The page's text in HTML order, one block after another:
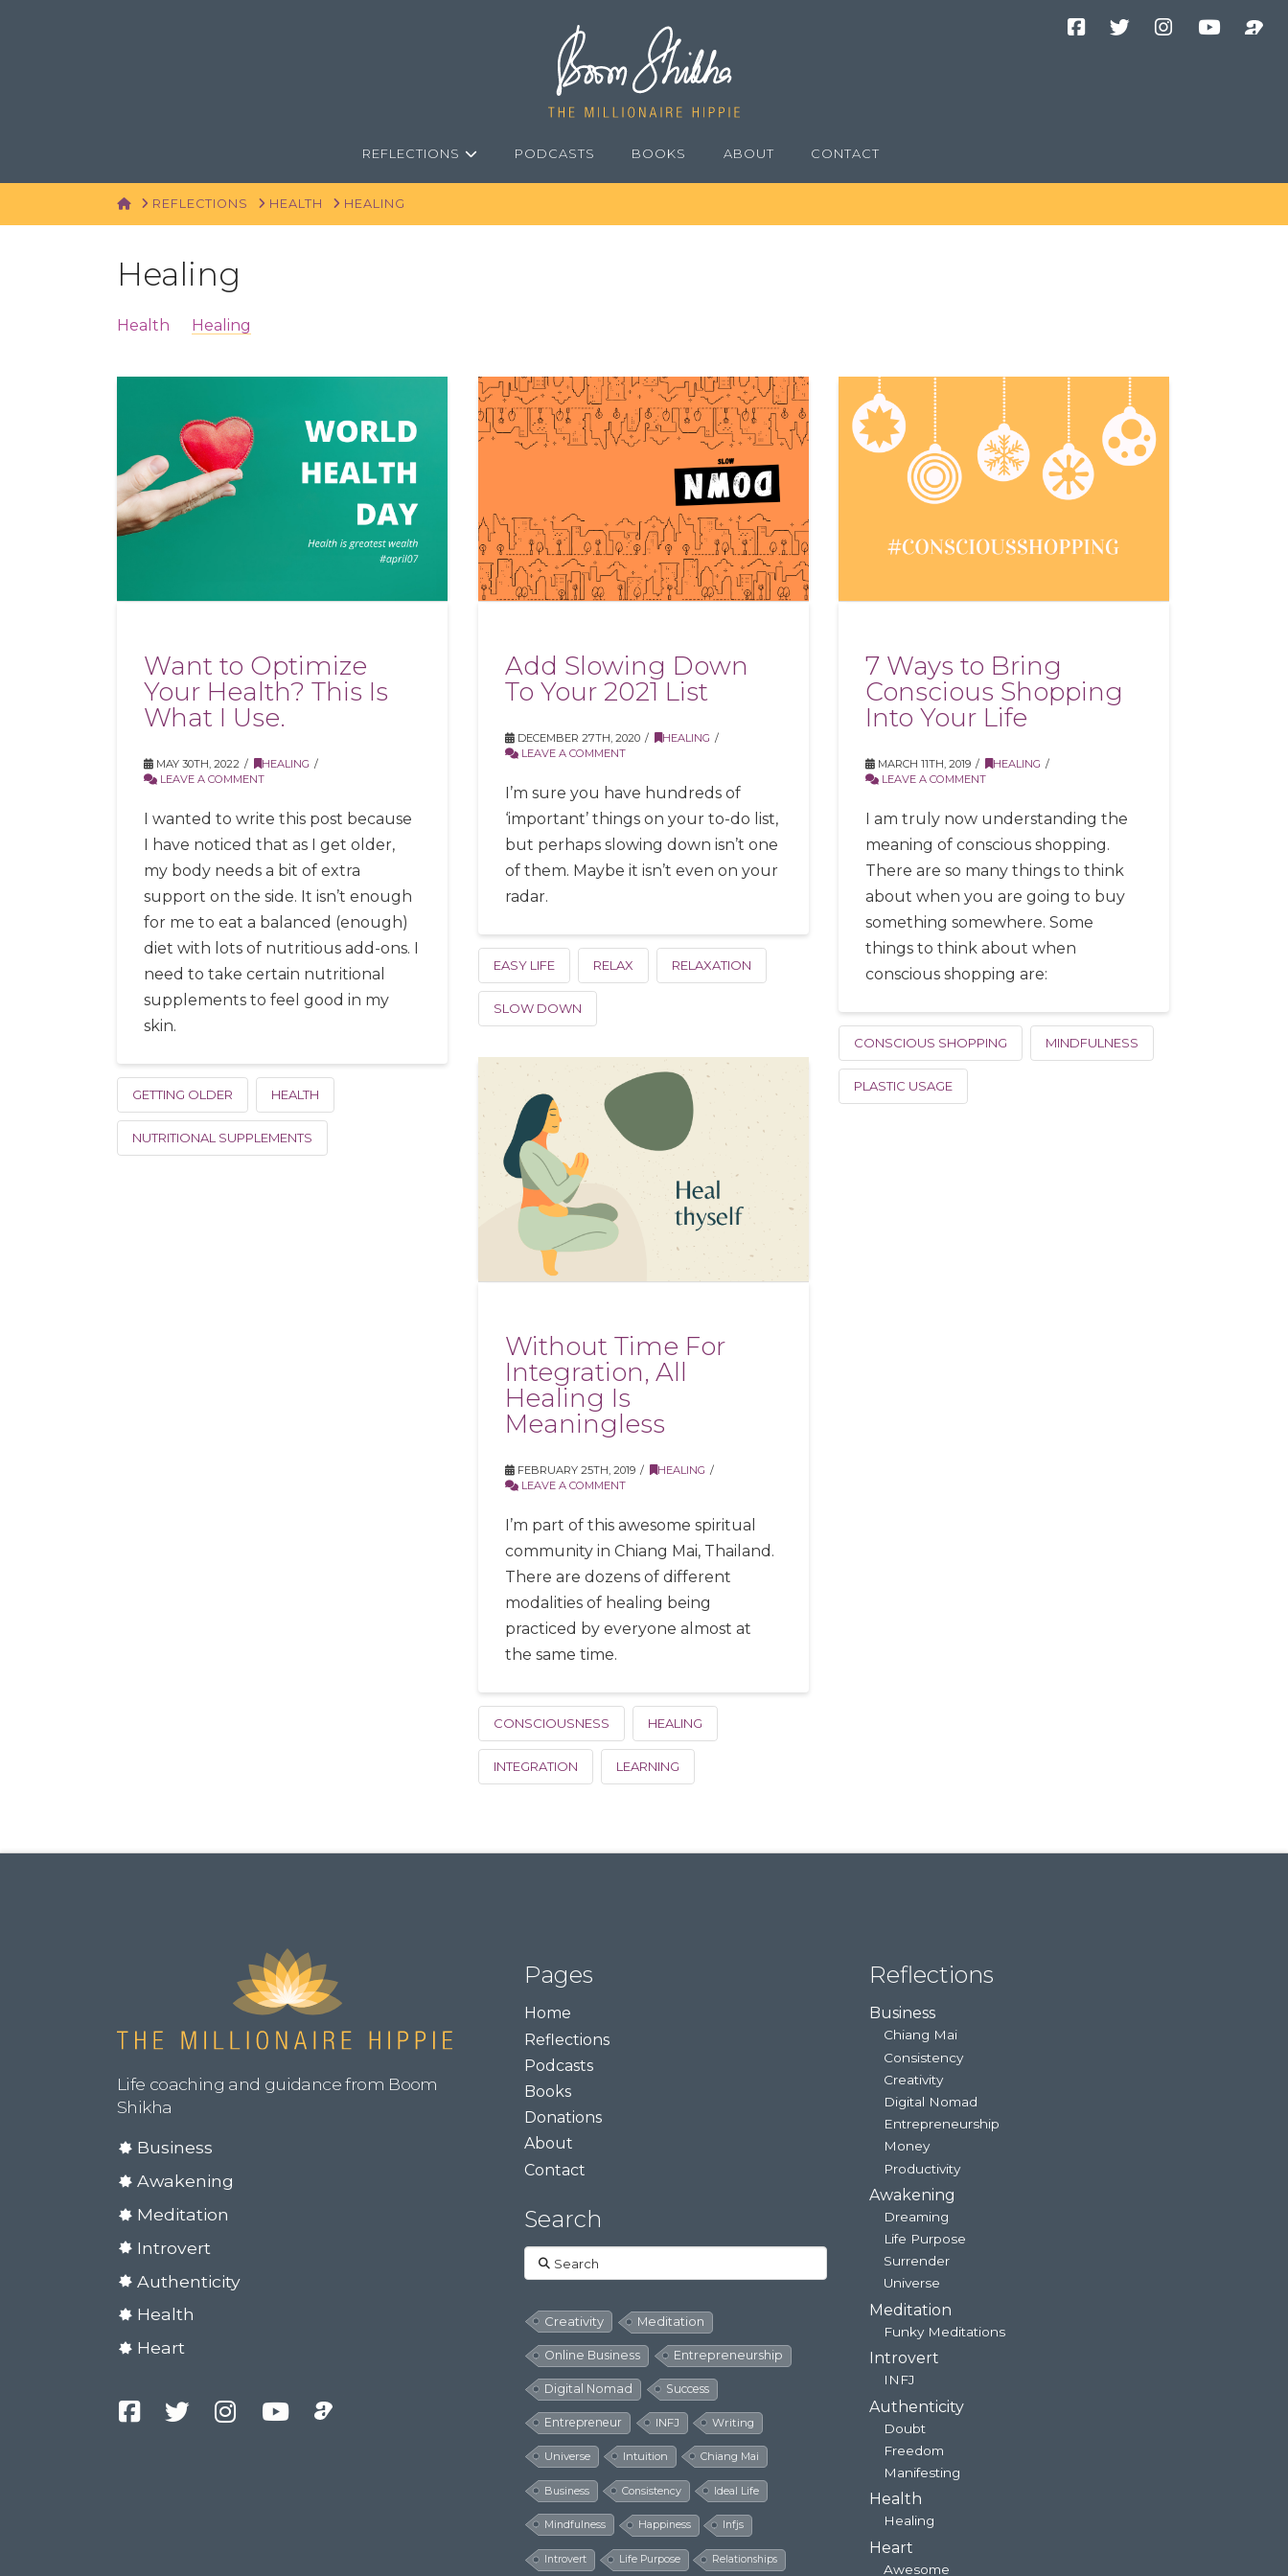
REFLECTIONS PODCASTS BOOKS ABOUT CONTACT
HOMEREFLECTIONS HEALTH HEALING
Healing
Health Healing
Want to Optimize
Your Health? This Is
What I Use.
MAY 30TH, 2022
HEALING
LEAVE A COMMENT
I wanted to write this post because
I have noticed that as I get older,
my body needs a bit of extra
support on the side. It isn’t enough
for me to eat a balanced (enough)
diet with lots of nutritious add-ons. I
need to take certain nutritional
supplements to feel good in my
skin.
GETTING OLDER HEALTH
NUTRITIONAL SUPPLEMENTS
Add Slowing Down
To Your 2021 List
DECEMBER 27TH, 2020
HEALING
LEAVE A COMMENT
I’m sure you have hundreds of
‘important’ things on your to-do list,
but perhaps slowing down isn’t one
of them. Maybe it isn’t even on your
radar.
EASY LIFE RELAX RELAXATION
SLOW DOWN
7 Ways to Bring
Conscious Shopping
Into Your Life
MARCH 11TH, 2019
HEALING
LEAVE A COMMENT
I am truly now understanding the
meaning of conscious shopping.
There are so many things to think
about when you are going to buy
something somewhere. Some
things to think about when
conscious shopping are:
CONSCIOUS SHOPPING MINDFULNESS
PLASTIC USAGE
Without Time For
Integration, All
Healing Is
Meaningless
FEBRUARY 25TH, 2019
HEALING
LEAVE A COMMENT
I’m part of this awesome spiritual
community in Chiang Mai, Thailand.
There are dozens of different
modalities of healing being
practiced by everyone almost at
the same time.
CONSCIOUSNESS HEALING
INTEGRATION LEARNING
Life coaching and guidance from Boom
Shikha
Business
Awakening
Meditation
Introvert
Authenticity
Health
Heart
Pages
Home
Reflections
Podcasts
Books
Donations
About
Contact
Search
Search
Creativity Meditation
Online Business Entrepreneurship
Digital Nomad Success
Entrepreneur INFJ Writing
Universe Intuition Chiang Mai
Business Consistency Ideal Life
Mindfulness Happiness Infjs
Introvert Life Purpose Relationships
Reflections
Business
Chiang Mai
Consistency
Creativity
Digital Nomad
Entrepreneurship
Money
Productivity
Awakening
Dreaming
Life Purpose
Surrender
Universe
Meditation
Funky Meditations
Introvert
INFJ
Authenticity
Doubt
Freedom
Manifesting
Health
Healing
Heart
Awesome